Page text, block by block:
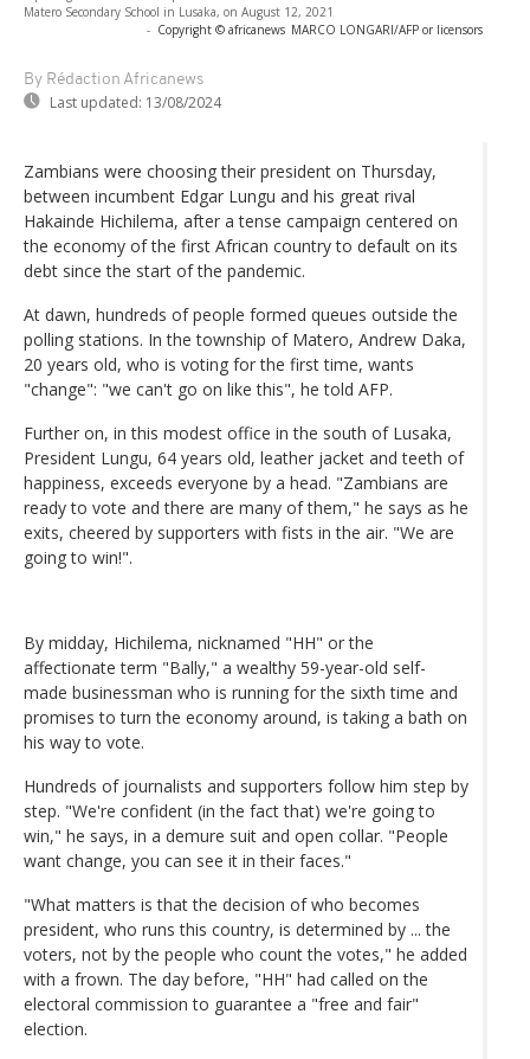
Matero Secondary School in Lusaka, on August 12, 2021
- Copyright © africanews MARCO LONGARI/AFP or licensors
By Rédaction Africanews
Last updated: 13/08/2024
Zambians were choosing their president on Thursday,
between incumbent Edgar Lungu and his great rival
Hakainde Hichilema, after a tense campaign centered on
the economy of the first African country to default on its
debt since the start of the pandemic.
At dawn, hundreds of people formed queues outside the
polling stations. In the township of Matero, Andrew Daka,
20 years old, who is voting for the first time, wants
"change": "we can't go on like this", he told AFP.
Further on, in this modest office in the south of Lusaka,
President Lungu, 64 years old, leather jacket and teeth of
happiness, exceeds everyone by a head. "Zambians are
ready to vote and there are many of them," he says as he
exits, cheered by supporters with fists in the air. "We are
going to win!".
By midday, Hichilema, nicknamed "HH" or the
affectionate term "Bally," a wealthy 59-year-old self-
made businessman who is running for the sixth time and
promises to turn the economy around, is taking a bath on
his way to vote.
Hundreds of journalists and supporters follow him step by
step. "We're confident (in the fact that) we're going to
win," he says, in a demure suit and open collar. "People
want change, you can see it in their faces."
"What matters is that the decision of who becomes
president, who runs this country, is determined by ... the
voters, not by the people who count the votes," he added
with a frown. The day before, "HH" had called on the
electoral commission to guarantee a "free and fair"
election.